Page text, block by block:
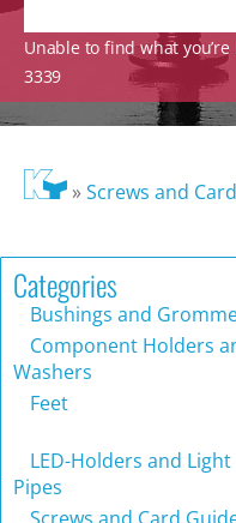
Unable to find what
3339
»Screws and
Categories
Bushings and
Component Holders
Washers
Feet
LED-Holders and Light
Pipes